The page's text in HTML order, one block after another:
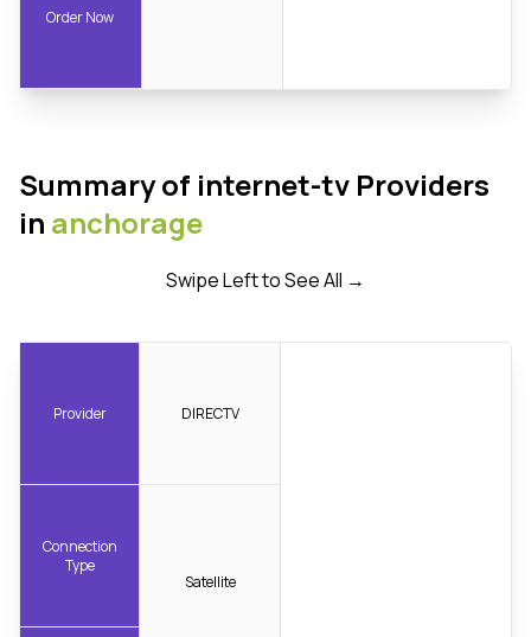
Order Now
Summary of internet-tv Providers
in anchorage
Swipe Left to See All →
Provider
Connection
Type
DIRECTV
Satellite